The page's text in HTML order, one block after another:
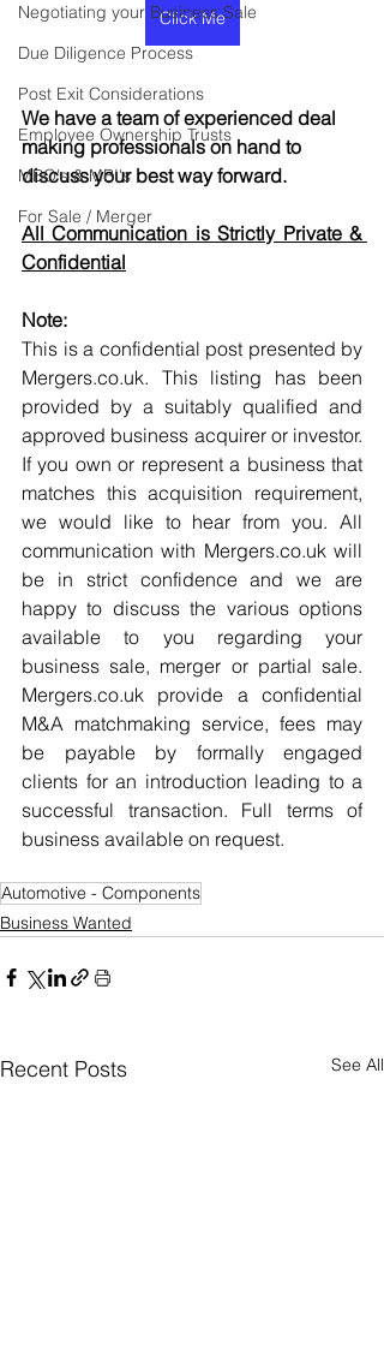
Negotiating your Business Sale
Due Diligence Process
Post Exit Considerations
Employee Ownership Trusts
MBO's & MBI's
For Sale / Merger
Click Me
We have a team of experienced deal
making professionals on hand to
discuss your best way forward.
All Communication is Strictly Private &
Confidential
Note:
This is a confidential post presented by
Mergers.co.uk. This listing has been
provided by a suitably qualified and
approved business acquirer or investor.
If you own or represent a business that
matches this acquisition requirement,
we would like to hear from you. All
communication with Mergers.co.uk will
be in strict confidence and we are
happy to discuss the various options
available to you regarding your
business sale, merger or partial sale.
Mergers.co.uk provide a confidential
M&A matchmaking service, fees may
be payable by formally engaged
clients for an introduction leading to a
successful transaction. Full terms of
business available on request.
Automotive - Components
Business Wanted
Recent Posts See All